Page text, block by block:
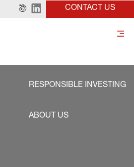
CONTACT US
RESPONSIBLE INVESTING
ABOUT US